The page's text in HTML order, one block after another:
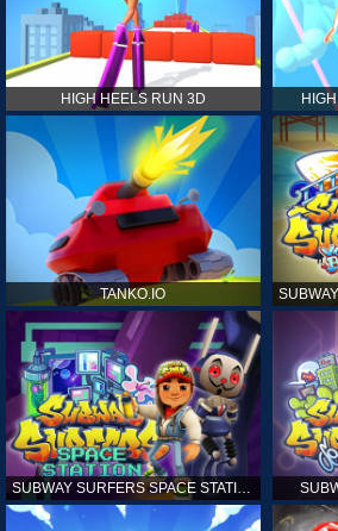
HIGH HEELS RUN 3D
TANKO.IO
SUBWAY SURFERS SPACE STATION